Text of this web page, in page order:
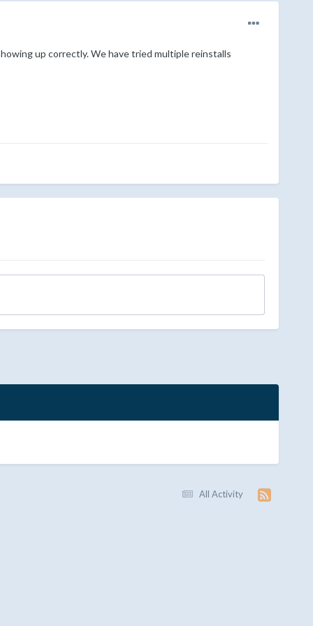
up correctly. We have tried multiple reinstalls
All Activity